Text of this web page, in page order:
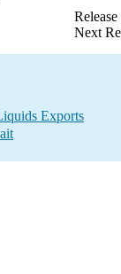
Next
Exports